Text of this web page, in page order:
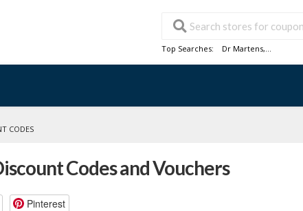
Top Searches: Dr Martens,...
CODES
Codes and Vouchers
Pinterest